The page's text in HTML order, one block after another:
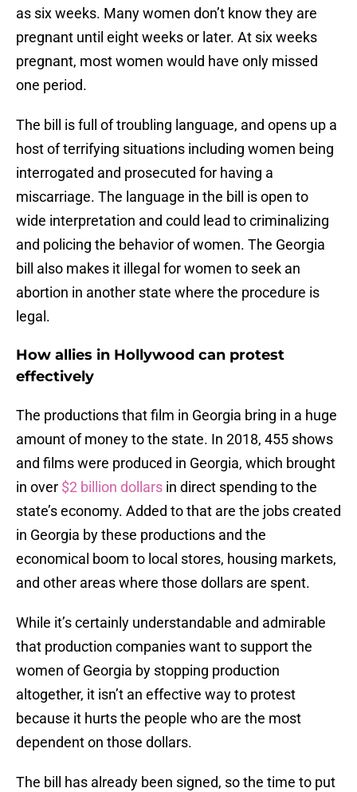
as six weeks. Many women don’t know they are
pregnant until eight weeks or later. At six weeks
pregnant, most women would have only missed
one period.
The bill is full of troubling language, and opens up a
host of terrifying situations including women being
interrogated and prosecuted for having a
miscarriage. The language in the bill is open to
wide interpretation and could lead to criminalizing
and policing the behavior of women. The Georgia
bill also makes it illegal for women to seek an
abortion in another state where the procedure is
legal.
How allies in Hollywood can protest
effectively
The productions that film in Georgia bring in a huge
amount of money to the state. In 2018, 455 shows
and films were produced in Georgia, which brought
in over $2 billion dollars in direct spending to the
state’s economy. Added to that are the jobs created
in Georgia by these productions and the
economical boom to local stores, housing markets,
and other areas where those dollars are spent.
While it’s certainly understandable and admirable
that production companies want to support the
women of Georgia by stopping production
altogether, it isn’t an effective way to protest
because it hurts the people who are the most
dependent on those dollars.
The bill has already been signed, so the time to put